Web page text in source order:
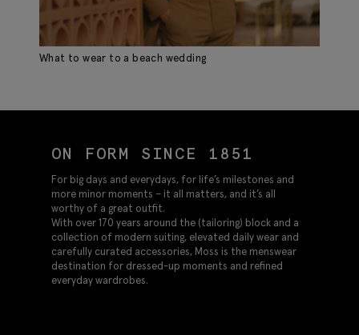
What to wear to a beach wedding
ON FORM SINCE 1851
For big days and everydays, for life’s milestones and
more minor moments – it all matters, and it’s all
worthy of a great outfit.
With over 170 years around the (tailoring) block and a
collection of modern suiting, elevated daily wear and
carefully curated accessories, Moss is the menswear
destination for dressed-up moments and refined
everyday wardrobes.